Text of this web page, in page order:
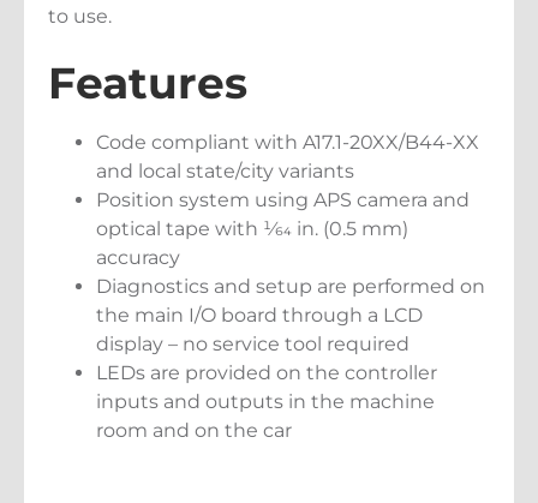
to use.
Features
Code compliant with A17.1-20XX/B44-XX
and local state/city variants
Position system using APS camera and
optical tape with 1⁄64 in. (0.5 mm)
accuracy
Diagnostics and setup are performed on
the main I/O board through a LCD
display – no service tool required
LEDs are provided on the controller
inputs and outputs in the machine
room and on the car